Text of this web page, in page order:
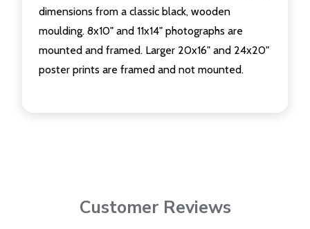
dimensions from a classic black, wooden
moulding. 8x10" and 11x14" photographs are
mounted and framed. Larger 20x16" and 24x20"
poster prints are framed and not mounted.
Customer Reviews